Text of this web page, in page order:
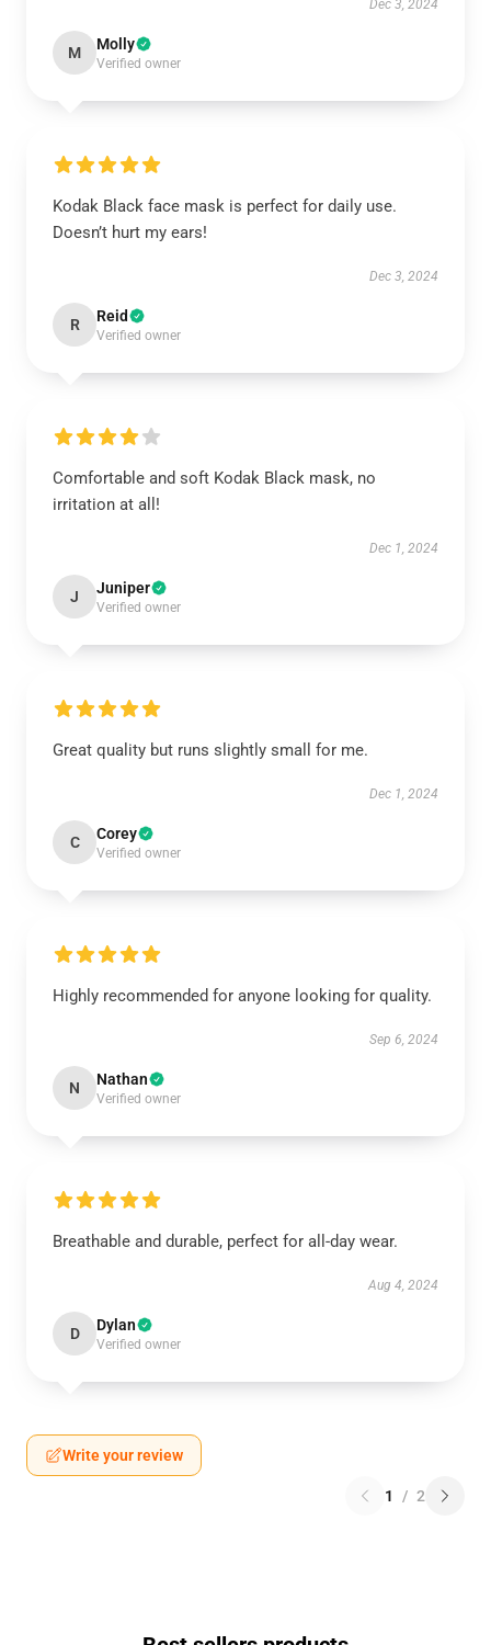
Dec 3, 2024
M Molly
Verified owner
Kodak Black face mask is perfect for daily use.
Doesn’t hurt my ears!
Dec 3, 2024
R Reid
Verified owner
Comfortable and soft Kodak Black mask, no
irritation at all!
Dec 1, 2024
J Juniper
Verified owner
Great quality but runs slightly small for me.
Dec 1, 2024
C Corey
Verified owner
Highly recommended for anyone looking for quality.
Sep 6, 2024
N Nathan
Verified owner
Breathable and durable, perfect for all-day wear.
Aug 4, 2024
D Dylan
Verified owner
Write your review
1 / 2